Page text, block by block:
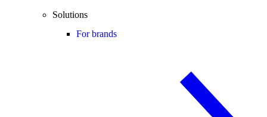
Solutions
For brands